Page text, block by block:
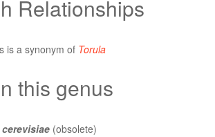
Relationships
is a synonym of Torula
this genus
(obsolete)